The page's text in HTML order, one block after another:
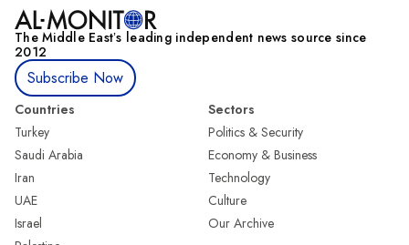
The Middle Eastʼs leading independent news source since
2012
Subscribe Now
Countries
Turkey
Saudi Arabia
Iran
UAE
Israel
Sectors
Politics & Security
Economy & Business
Technology
Culture
Our Archive